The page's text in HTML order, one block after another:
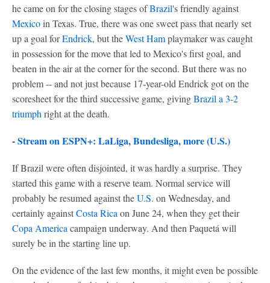
he came on for the closing stages ofBrazil's friendly against
Mexicoin Texas. True, there was one sweet pass that nearly set
up a goal forEndrick, but theWest Hamplaymaker was caught
in possession for the move that led to Mexico's first goal, and
beaten in the air at the corner for the second. But there was no
problem -- and not just because 17-year-old Endrick got on the
scoresheet for the third successive game, givingBrazil a 3-2
triumph right at the death.
-Stream on ESPN+: LaLiga, Bundesliga, more (U.S.)
If Brazil were often disjointed, it was hardly a surprise. They
started this game with a reserve team. Normal service will
probably be resumed against theU.S. on Wednesday, and
certainly againstCosta Rica on June 24, when they get their
Copa America campaign underway. And then Paquetá will
surely be in the starting line up.
On the evidence of the last few months, it might even be possible